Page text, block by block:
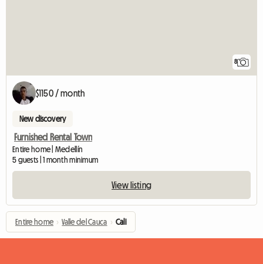
8
$1150 / month
New discovery
Furnished Rental Town
Entire home | Medellín
5 guests | 1 month minimum
View listing
Entire home › Valle del Cauca › Cali